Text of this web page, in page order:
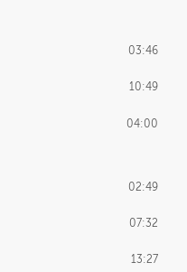
03:46
10:49
04:00
02:49
07:32
13:27